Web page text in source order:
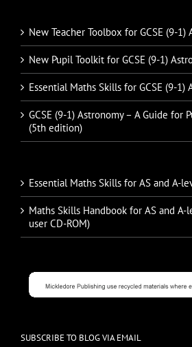
New Teacher Toolbox for GCSE (9-1)
New Pupil Toolkit for GCSE (9-1)
Essential Maths Skills for GCSE (9-1)
GCSE (9-1) Astronomy – A Guide for
(5th edition)
Essential Maths Skills for AS and A-
Maths Skills Handbook for AS and A-
user CD-ROM)
SUBSCRIBE TO BLOG VIA EMAIL